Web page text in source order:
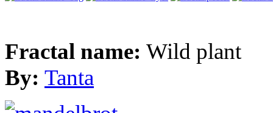
Fractal name: Wild plant
By: Tanta